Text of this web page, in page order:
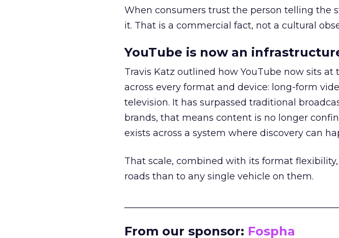
When consumers trust the person telling the
it. That is a commercial fact, not a cultural
YouTube is now an
Travis Katz outlined how YouTube now sits
across every format and device: long-form
television. It has surpassed traditional
brands, that means content is no longer
exists across a system where discovery can
That scale, combined with its format
roads than to any single vehicle on them.
From our sponsor: Fospha